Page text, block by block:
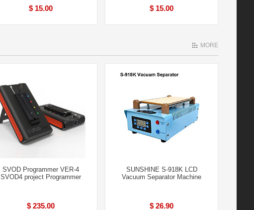
$ 15.00 $ 15.00
MORE
SVOD Programmer VER-4
SVOD4 project Programmer
$ 235.00
SUNSHINE S-918K LCD
Vacuum Separator Machine
$ 26.90